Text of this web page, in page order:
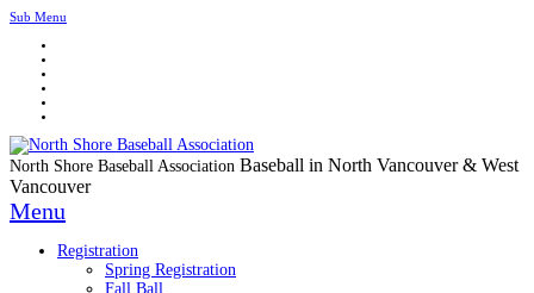
Sub Menu
North Shore Baseball Association Baseball in North Vancouver & West
Vancouver
Menu
Registration
Spring Registration
Fall Ball